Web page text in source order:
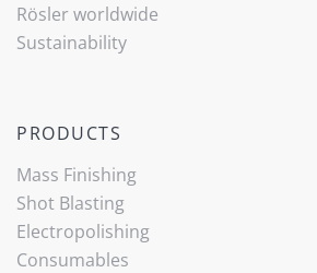
Rösler worldwide
Sustainability
PRODUCTS
Mass Finishing
Shot Blasting
Electropolishing
Consumables